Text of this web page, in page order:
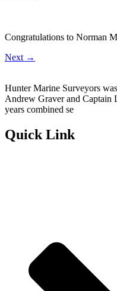
Congratulations to Norman
Next →
Hunter Marine Surveyors
Andrew Graver and Captain
years combined se
Quick Link